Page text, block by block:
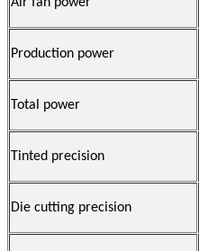
Production power
Total power
Tinted precision
Die cutting precision